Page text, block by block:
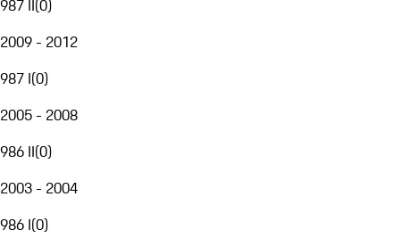
987 II(0)
2009 - 2012
987 I(0)
2005 - 2008
986 II(0)
2003 - 2004
986 I(0)